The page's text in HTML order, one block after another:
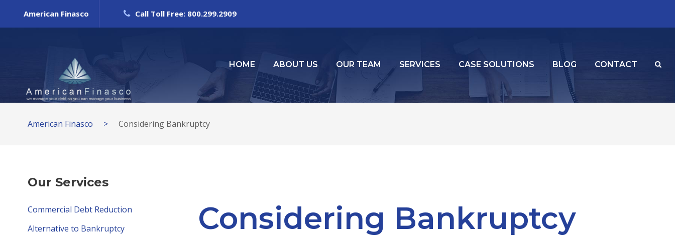
American Finasco Call Toll Free: 800.299.2909
HOME ABOUT US OUR TEAM SERVICES CASE SOLUTIONS BLOG CONTACT
American Finasco > Considering Bankruptcy
Considering Bankruptcy
Our Services
Commercial Debt Reduction
Alternative to Bankruptcy